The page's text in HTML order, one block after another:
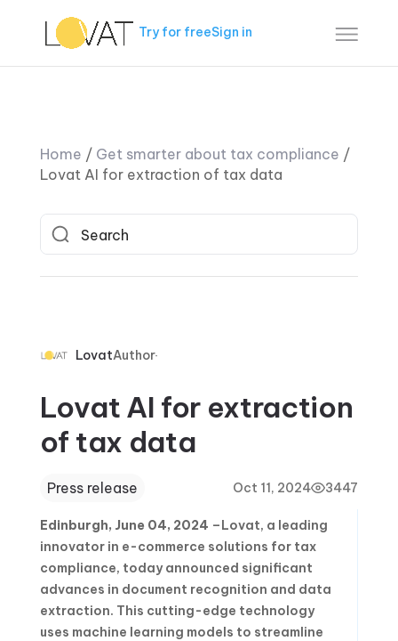
Try for freeSign in
Home / Get smarter about tax compliance /
Lovat AI for extraction of tax data
LovatAuthor
Lovat AI for extraction
of tax data
Press release Oct 11, 2024 3447
Edinburgh, June 04, 2024 –Lovat, a leading
innovator in e-commerce solutions for tax
compliance, today announced significant
advances in document recognition and data
extraction. This cutting-edge technology
uses machine learning models to streamline